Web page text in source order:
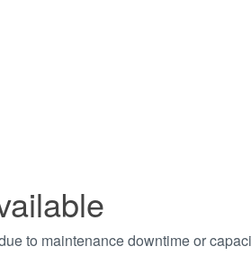
to maintenance downtime or